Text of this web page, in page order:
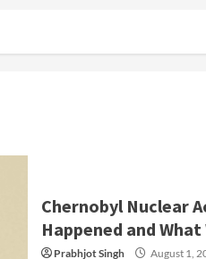
Chernobyl Nuclear
Happened and
Prabhjot Singh August 1,